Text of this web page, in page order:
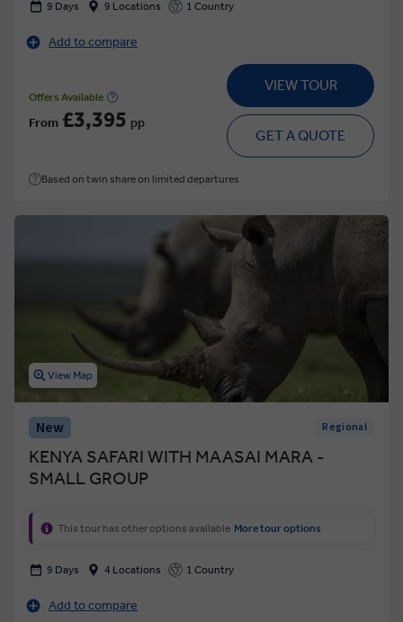
9 Days 9 Locations 1 Country
Add to compare
Offers Available
From £3,395 pp
VIEW TOUR
GET A QUOTE
Based on twin share on limited departures
View Map
New Regional
KENYA SAFARI WITH MAASAI MARA -
SMALL GROUP
This tour has other options available More tour options
9 Days 4 Locations 1 Country
Add to compare